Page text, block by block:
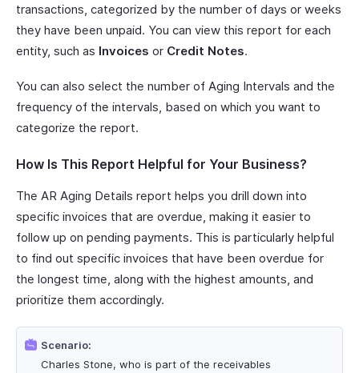
transactions, categorized by the number of days or weeks
they have been unpaid. You can view this report for each
entity, such as Invoices or Credit Notes.
You can also select the number of Aging Intervals and the
frequency of the intervals, based on which you want to
categorize the report.
How Is This Report Helpful for Your Business?
The AR Aging Details report helps you drill down into
specific invoices that are overdue, making it easier to
follow up on pending payments. This is particularly helpful
to find out specific invoices that have been overdue for
the longest time, along with the highest amounts, and
prioritize them accordingly.
Scenario:
Charles Stone, who is part of the receivables